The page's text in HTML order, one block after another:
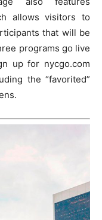
allows visitors to
that will be
programs go live
up for nycgo.com
the “favorited”